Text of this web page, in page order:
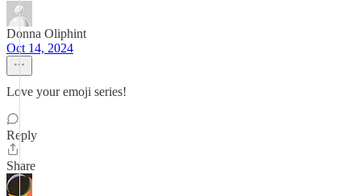
Donna Oliphint
Oct 14, 2024
Love your emoji series!
Reply
Share